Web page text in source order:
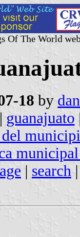
Of The World
18 by
| guanajuato
del
| search